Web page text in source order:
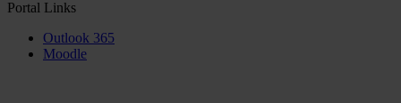
Portal Links
Outlook 365
Moodle